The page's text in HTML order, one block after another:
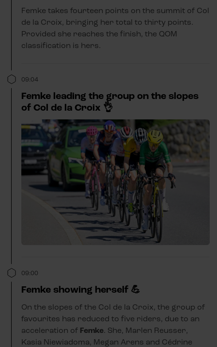
Femke takes fourteen points on the summit of Col
de la Croix, bringing her total to thirty points.
Provided she reaches the finish, the QOM
classification is hers.
09:04
Femke leading the group on the slopes
of Col de la Croix 👌
09:00
Femke showing herself 💪
On the slopes of the Col de la Croix, the group of
favourites has reduced to five riders, due to an
acceleration of Femke. She, Marlen Reusser,
Kasia Niewiadoma, Megan Arens and Cédrine